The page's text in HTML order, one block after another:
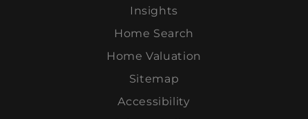
Insights
Home Search
Home Valuation
Sitemap
Accessibility